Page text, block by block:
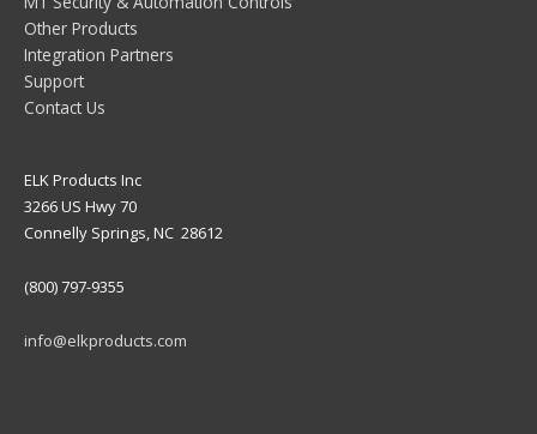
Other Products
Integration Partners
Support
Contact Us
ELK Products Inc
3266 US Hwy 70
Connelly Springs, NC 28612
(800) 797-9355
info@elkproducts.com